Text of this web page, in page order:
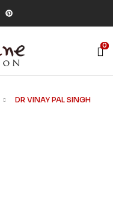
0
DR VINAY PAL SINGH